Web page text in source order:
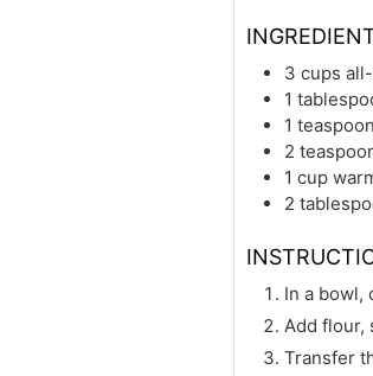
3 cups
1
1
2
1 cup
2
In a bowl,
Add flour,
Transfer